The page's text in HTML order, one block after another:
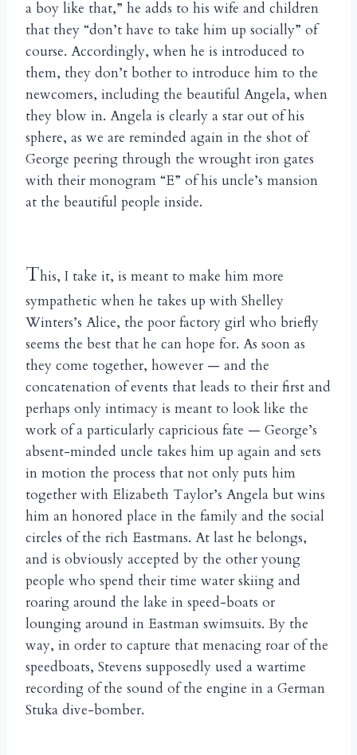
a boy like that,” he adds to his wife and children
that they “don’t have to take him up socially” of
course. Accordingly, when he is introduced to
them, they don’t bother to introduce him to the
newcomers, including the beautiful Angela, when
they blow in. Angela is clearly a star out of his
sphere, as we are reminded again in the shot of
George peering through the wrought iron gates
with their monogram “E” of his uncle’s mansion
at the beautiful people inside.
This, I take it, is meant to make him more
sympathetic when he takes up with Shelley
Winters’s Alice, the poor factory girl who briefly
seems the best that he can hope for. As soon as
they come together, however — and the
concatenation of events that leads to their first and
perhaps only intimacy is meant to look like the
work of a particularly capricious fate — George’s
absent-minded uncle takes him up again and sets
in motion the process that not only puts him
together with Elizabeth Taylor’s Angela but wins
him an honored place in the family and the social
circles of the rich Eastmans. At last he belongs,
and is obviously accepted by the other young
people who spend their time water skiing and
roaring around the lake in speed-boats or
lounging around in Eastman swimsuits. By the
way, in order to capture that menacing roar of the
speedboats, Stevens supposedly used a wartime
recording of the sound of the engine in a German
Stuka dive-bomber.